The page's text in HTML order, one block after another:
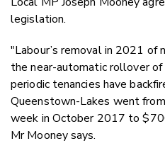
legislation.
"Labour’s removal in 2021 of
the near-automatic rollover
periodic tenancies have
Queenstown-Lakes went
week in October 2017 to
Mr Mooney says.